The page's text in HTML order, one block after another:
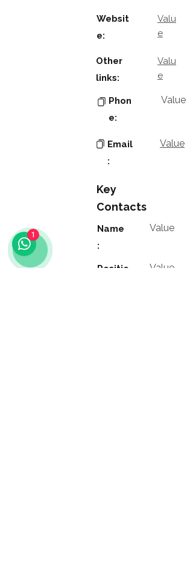
Websit
e:
Valu
e
Other
links:
Valu
e
Phon
e:
Value
Email
:
Value
Key
Contacts
Name
:
Value
Positio
Value
1